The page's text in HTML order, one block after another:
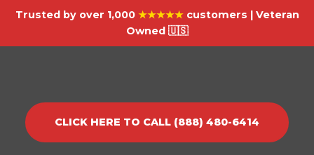
Trusted by over 1,000 ★★★★★customers | Veteran
Owned 🇺🇸
CLICK HERE TO CALL (888) 480-6414